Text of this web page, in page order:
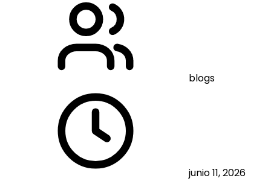
blogs
junio 11, 2026